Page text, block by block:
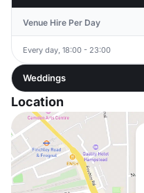
Venue Hire Per Day
Every day, 18:00 - 23:00
Weddings
Location